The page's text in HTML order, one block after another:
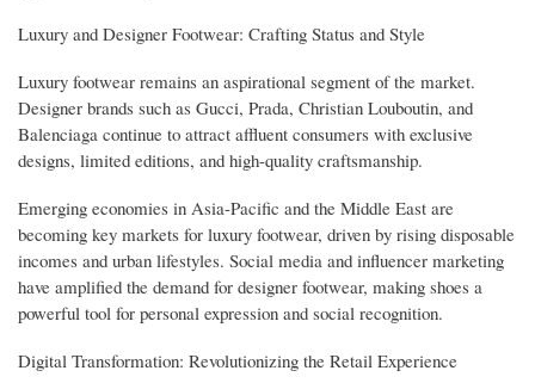
Luxury and Designer Footwear: Crafting Status and Style
Luxury footwear remains an aspirational segment of the market.
Designer brands such as Gucci, Prada, Christian Louboutin, and
Balenciaga continue to attract affluent consumers with exclusive
designs, limited editions, and high-quality craftsmanship.
Emerging economies in Asia-Pacific and the Middle East are
becoming key markets for luxury footwear, driven by rising disposable
incomes and urban lifestyles. Social media and influencer marketing
have amplified the demand for designer footwear, making shoes a
powerful tool for personal expression and social recognition.
Digital Transformation: Revolutionizing the Retail Experience